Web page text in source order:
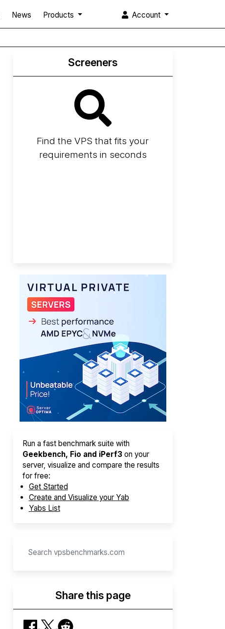
News Products Account
Screeners
Find the VPS that fits your
requirements in seconds
Run a fast benchmark suite with
Geekbench, Fio and iPerf3on your
server, visualize and compare the results
for free:
Get Started
Create and Visualize your Yab
Yabs List
Share this page